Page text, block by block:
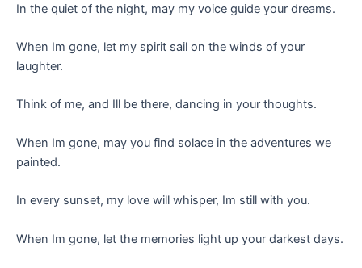
In the quiet of the night, may my voice guide your dreams.
When Im gone, let my spirit sail on the winds of your
laughter.
Think of me, and Ill be there, dancing in your thoughts.
When Im gone, may you find solace in the adventures we
painted.
In every sunset, my love will whisper, Im still with you.
When Im gone, let the memories light up your darkest days.